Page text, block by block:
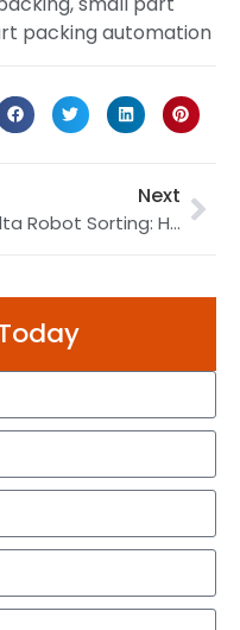
packing automation
Next
Delta Robot Sorting: How to Upgrade Small-Part Picking